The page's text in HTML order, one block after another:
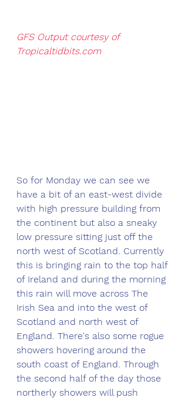
GFS Output courtesy of
Tropicaltidbits.com
So for Monday we can see we
have a bit of an east-west divide
with high pressure building from
the continent but also a sneaky
low pressure sitting just off the
north west of Scotland. Currently
this is bringing rain to the top half
of Ireland and during the morning
this rain will move across The
Irish Sea and into the west of
Scotland and north west of
England. There's also some rogue
showers hovering around the
south coast of England. Through
the second half of the day those
northerly showers will push